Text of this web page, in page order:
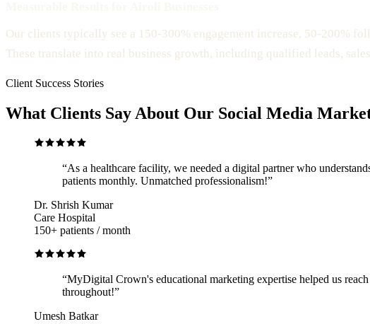
Our clients typically see a 150-300% engagement increase, 50-200%
These translate into real business growth, including qualified leads,
Client Success Stories
What Clients Say About Our Social Media
“As a healthcare facility, we needed a digital partner who
patients monthly. Unmatched professionalism!”
Dr. Shrish Kumar
Care Hospital
150+ patients / month
“MyDigital Crown's educational marketing expertise helped us
throughout!”
Umesh Batkar